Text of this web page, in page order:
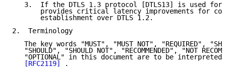
3.  If the DTLS 1.3 protocol [DTLS13] is used for
provides critical latency improvements for
       establishment over DTLS 1.2.
2.  Terminology
The key words "MUST", "MUST NOT", "REQUIRED",
"SHOULD", "SHOULD NOT", "RECOMMENDED", "NOT
"OPTIONAL" in this document are to be interpreted
[RFC2119]
.